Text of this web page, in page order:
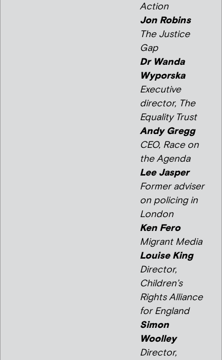
Action
Jon Robins
The Justice
Gap
Dr Wanda
Wyporska
Executive
director, The
Equality Trust
Andy Gregg
CEO, Race on
the Agenda
Lee Jasper
Former adviser
on policing in
London
Ken Fero
Migrant Media
Louise King
Director,
Children’s
Rights Alliance
for England
Simon
Woolley
Director,